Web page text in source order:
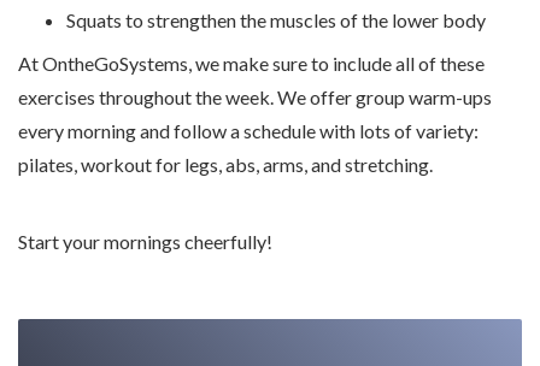
Squats to strengthen the muscles of the lower body
At OntheGoSystems, we make sure to include all of these
exercises throughout the week. We offer group warm-ups
every morning and follow a schedule with lots of variety:
pilates, workout for legs, abs, arms, and stretching.
Start your mornings cheerfully!